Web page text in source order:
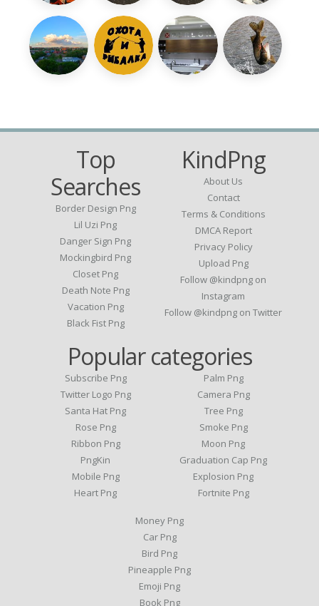
Top
Searches
Border Design Png
Lil Uzi Png
Danger Sign Png
Mockingbird Png
Closet Png
Death Note Png
Vacation Png
Black Fist Png
KindPng
About Us
Contact
Terms & Conditions
DMCA Report
Privacy Policy
Upload Png
Follow @kindpng on
Instagram
Follow @kindpng on Twitter
Popular categories
Subscribe Png
Twitter Logo Png
Santa Hat Png
Rose Png
Ribbon Png
PngKin
Mobile Png
Heart Png
Palm Png
Camera Png
Tree Png
Smoke Png
Moon Png
Graduation Cap Png
Explosion Png
Fortnite Png
Money Png
Car Png
Bird Png
Pineapple Png
Emoji Png
Book Png